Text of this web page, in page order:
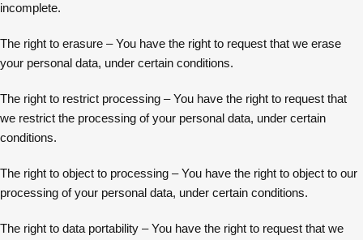
incomplete.
The right to erasure – You have the right to request that we erase
your personal data, under certain conditions.
The right to restrict processing – You have the right to request that
we restrict the processing of your personal data, under certain
conditions.
The right to object to processing – You have the right to object to our
processing of your personal data, under certain conditions.
The right to data portability – You have the right to request that we